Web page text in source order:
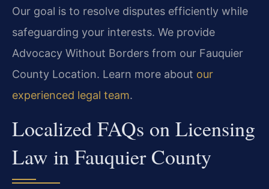
Our goal is to resolve disputes efficiently while
safeguarding your interests. We provide
Advocacy Without Borders from our Fauquier
County Location. Learn more about our
experienced legal team.
Localized FAQs on Licensing
Law in Fauquier County